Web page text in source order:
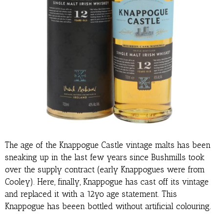
The age of the Knappogue Castle vintage malts has been
sneaking up in the last few years since Bushmills took
over the supply contract (early Knappogues were from
Cooley). Here, finally, Knappogue has cast off its vintage
and replaced it with a 12yo age statement. This
Knappogue has beeen bottled without artificial colouring.